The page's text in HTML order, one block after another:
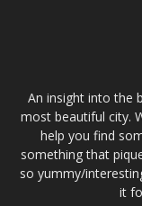
An insight into the
most beautiful city.
help you find
something that
so yummy/
it